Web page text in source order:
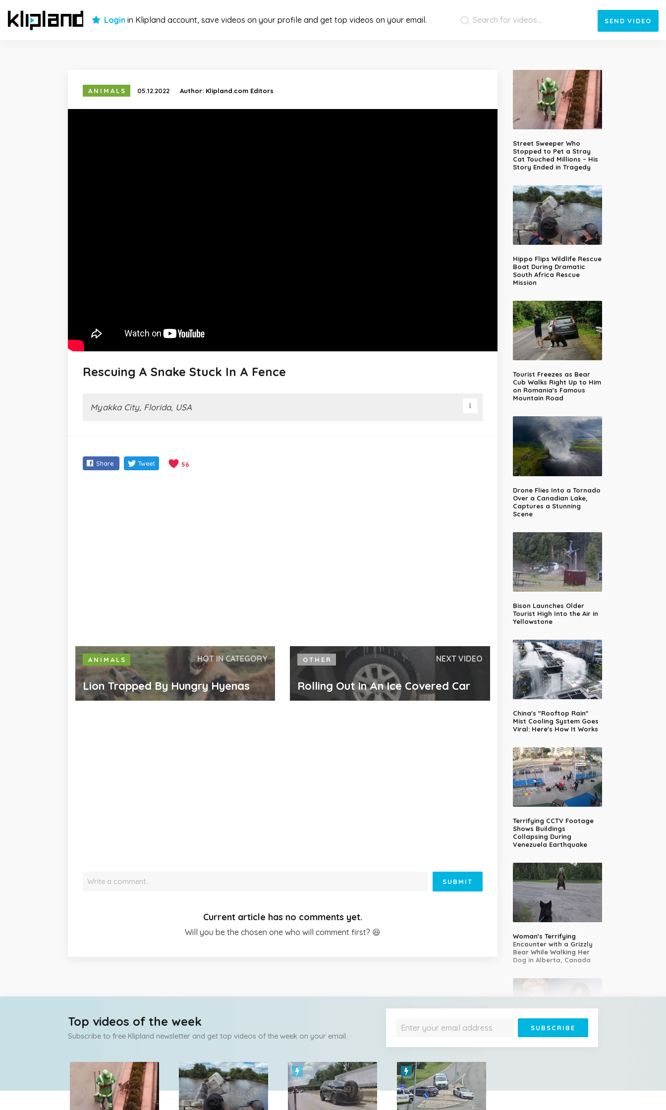
Login in Klipland account, save videos on your profile and get top videos on your email. SEND VIDEO
ANIMALS 05.12.2022 Author: Klipland.com Editors
Rescuing A Snake Stuck In A Fence
Myakka City, Florida, USA
Share Tweet 56
ANIMALS HOT IN CATEGORY
Lion Trapped By Hungry Hyenas
OTHER NEXT VIDEO
Rolling Out In An Ice Covered Car
Street Sweeper Who
Stopped to Pet a Stray
Cat Touched Millions – His
Story Ended in Tragedy
Hippo Flips Wildlife Rescue
Boat During Dramatic
South Africa Rescue
Mission
Tourist Freezes as Bear
Cub Walks Right Up to Him
on Romania's Famous
Mountain Road
Drone Flies Into a Tornado
Over a Canadian Lake,
Captures a Stunning
Scene
Bison Launches Older
Tourist High Into the Air in
Yellowstone
China's "Rooftop Rain"
Mist Cooling System Goes
Viral: Here's How It Works
Terrifying CCTV Footage
Shows Buildings
Collapsing During
Venezuela Earthquake
Woman's Terrifying
Encounter with a Grizzly
Bear While Walking Her
Dog in Alberta, Canada
Write a comment… SUBMIT
Current article has no comments yet.
Will you be the chosen one who will comment first? 😆
Top videos of the week
Subscribe to free Klipland newsletter and get top videos of the week on your email.